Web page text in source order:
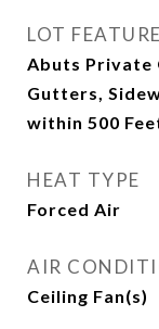
LOT
Abuts Private
Gutters,
within 500
HEAT TYPE
Forced Air
AIR
Ceiling Fan(s)